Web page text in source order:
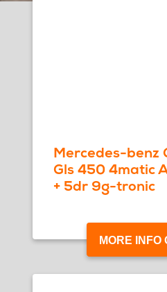
Mercedes-benz
Gls 450 4matic
+ 5dr 9g-tronic
MORE INFO